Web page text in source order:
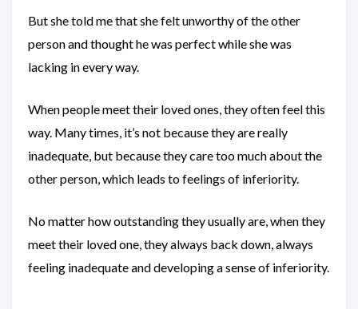
But she told me that she felt unworthy of the other
person and thought he was perfect while she was
lacking in every way.
When people meet their loved ones, they often feel this
way. Many times, it’s not because they are really
inadequate, but because they care too much about the
other person, which leads to feelings of inferiority.
No matter how outstanding they usually are, when they
meet their loved one, they always back down, always
feeling inadequate and developing a sense of inferiority.